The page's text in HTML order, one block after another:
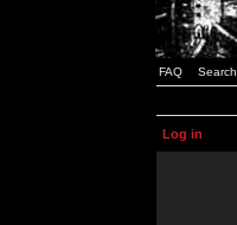
FAQ Search
Log in